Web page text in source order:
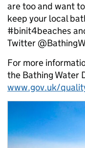
are too and want
keep your local
#binit4beaches
Twitter
For more
the Bathing Water
www.gov.uk/